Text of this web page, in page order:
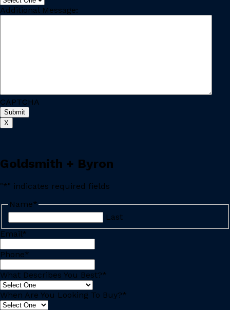
Additional Message:
CAPTCHA
X
Goldsmith + Byron
"*" indicates required fields
Name*
Last
Email*
Phone*
What Describes You Best?*
When Are You Looking To Buy?*